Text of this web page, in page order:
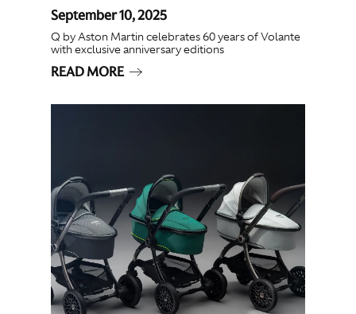
September 10, 2025
Q by Aston Martin celebrates 60 years of Volante
with exclusive anniversary editions
READ MORE